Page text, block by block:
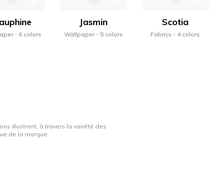
6 colors
Jasmin
Wallpaper 5 colors
Scotia
Fabrics 4 colors
illustrent, à travers la variété des
de la marque.